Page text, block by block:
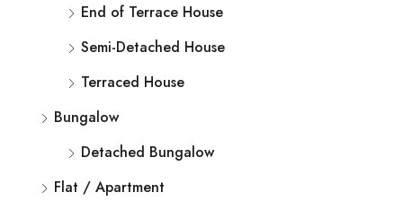
End of Terrace House
Semi-Detached House
Terraced House
Bungalow
Detached Bungalow
Flat / Apartment